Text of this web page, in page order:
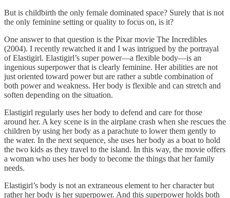
But is childbirth the only female dominated space? Surely that is not
the only feminine setting or quality to focus on, is it?
One answer to that question is the Pixar movie The Incredibles
(2004). I recently rewatched it and I was intrigued by the portrayal
of Elastigirl. Elastigirl’s super power—a flexible body—is an
ingenious superpower that is clearly feminine. Her abilities are not
just oriented toward power but are rather a subtle combination of
both power and weakness. Her body is flexible and can stretch and
soften depending on the situation.
Elastigirl regularly uses her body to defend and care for those
around her. A key scene is in the airplane crash when she rescues the
children by using her body as a parachute to lower them gently to
the water. In the next sequence, she uses her body as a boat to hold
the two kids as they travel to the island. In this way, the movie offers
a woman who uses her body to become the things that her family
needs.
Elastigirl’s body is not an extraneous element to her character but
rather her body is her superpower. And this superpower holds both